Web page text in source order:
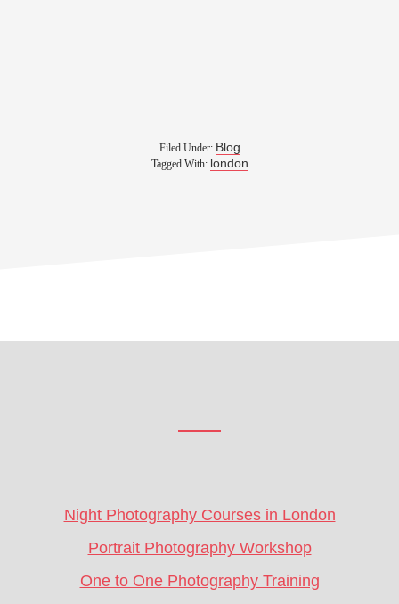
Filed Under: Blog
Tagged With: london
Night Photography Courses in London
Portrait Photography Workshop
One to One Photography Training